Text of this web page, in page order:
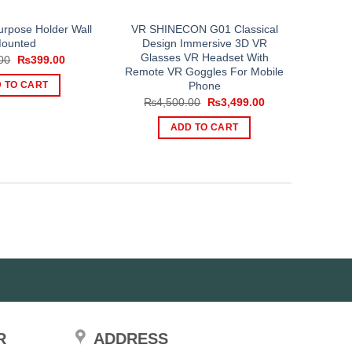
Holder Wall
Original
was:
₨500.00.
₨399.00Current
TO CART
VR SHINECON G01 Classical
Design Immersive 3D VR
Glasses VR Headset With
Remote VR Goggles For Mobile
Phone
₨4,500.00
Original
was:
₨4,500.00.
₨3,499.00Current
ADD TO CART
ADDRESS